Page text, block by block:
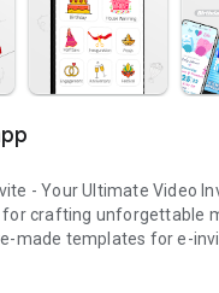
- Your Ultimate Video
crafting unforgettable
made templates for e-